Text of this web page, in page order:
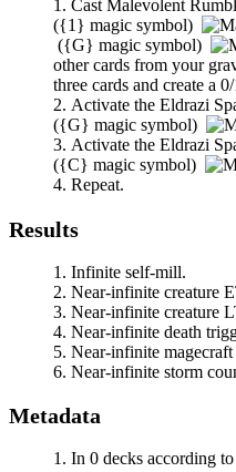
Cast Malevolent
({1} magic symbol)
({G} magic symbol)
other cards from your
three cards and create a
Activate the Eldrazi
({G} magic symbol)
Activate the Eldrazi
({C} magic symbol)
Repeat.
Results
Infinite self-mill.
Near-infinite creature
Near-infinite creature
Near-infinite death
Near-infinite magecraft
Near-infinite storm
Metadata
In 0 decks according